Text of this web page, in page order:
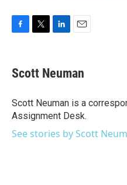
e
b
o
k
t
t
r
k
e
I
n
i
l
Scott Neuman
Scott Neuman is a
Assignment Desk.
See stories by Scott